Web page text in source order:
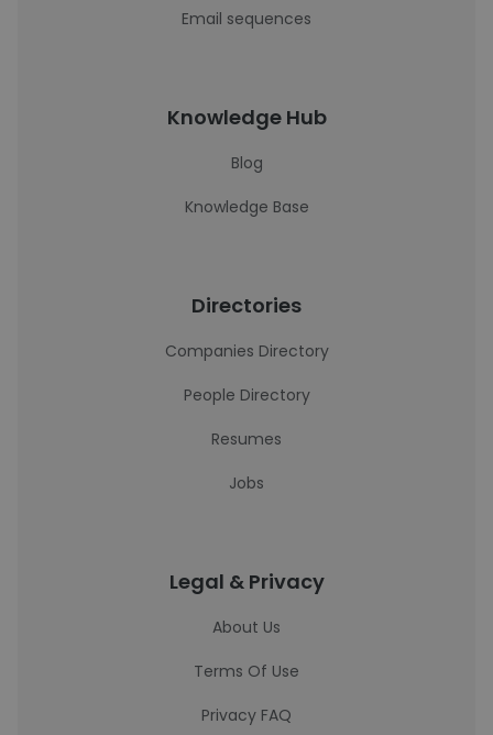
Email sequences
Knowledge Hub
Blog
Knowledge Base
Directories
Companies Directory
People Directory
Resumes
Jobs
Legal & Privacy
About Us
Terms Of Use
Privacy FAQ